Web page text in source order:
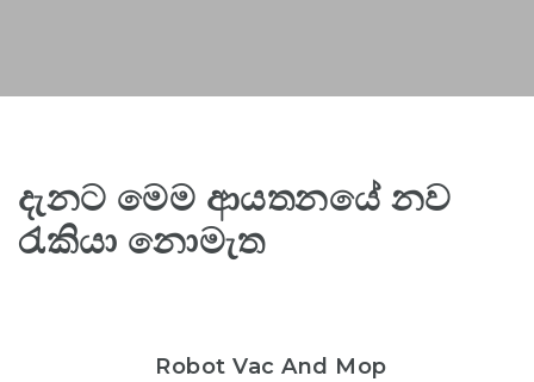
දැනට මෙම ආයතනයේ නව
රැකියා නොමැත
Robot Vac And Mop